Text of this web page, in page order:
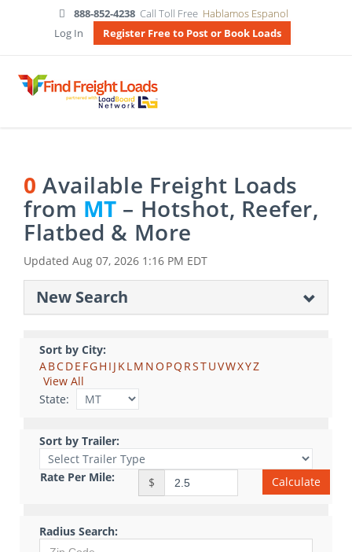
888-852-4238 Call Toll Free Hablamos Espanol
Log In
Register Free to Post or Book Loads
0 Available Freight Loads
from MT – Hotshot, Reefer,
Flatbed & More
Updated Aug 07, 2026 1:16 PM EDT
New Search
Sort by City:
ABCDE FGH I J KLM NO PQ RSTUVWXYZ
View All
State:
Sort by Trailer:
Rate Per Mile: $ Calculate
Radius Search: